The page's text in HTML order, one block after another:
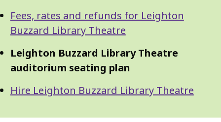
Fees, rates and refunds for Leighton
Buzzard Library Theatre
Leighton Buzzard Library Theatre
auditorium seating plan
Hire Leighton Buzzard Library Theatre